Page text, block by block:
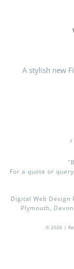
A stylish new
f
For a quote or
Digital Web Design
Plymouth,
© 2026 |